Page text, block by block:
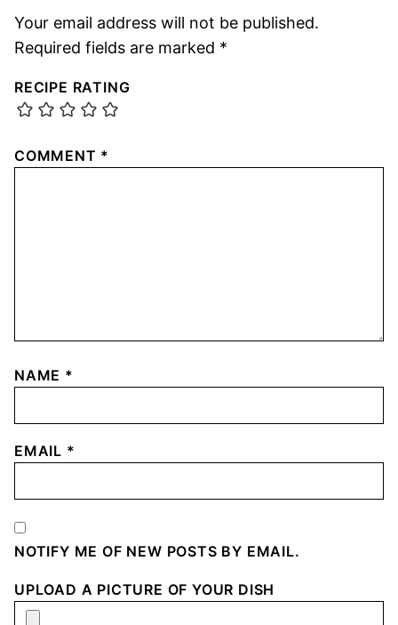
Your email address will not be published.
Required fields are marked *
RECIPE RATING
COMMENT *
NAME *
EMAIL *
NOTIFY ME OF NEW POSTS BY EMAIL.
UPLOAD A PICTURE OF YOUR DISH